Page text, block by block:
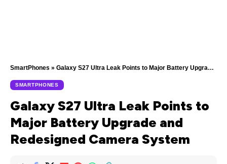
SmartPhones » Galaxy S27 Ultra Leak Points to Major Battery Upgrade and Redesigned Camera System
SMARTPHONES
Galaxy S27 Ultra Leak Points to
Major Battery Upgrade and
Redesigned Camera System